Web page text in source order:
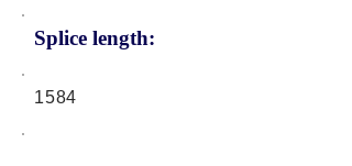
Splice length:
1584